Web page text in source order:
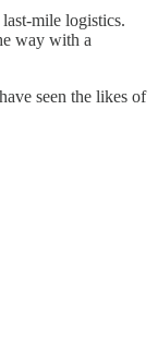
mile logistics.
way with a
seen the likes of